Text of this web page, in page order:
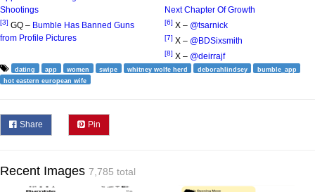
Shootings
[3] GQ – Bumble Has Banned Guns
from Profile Pictures
Next Chapter Of Growth
[6] X – @tsarnick
[7] X – @BDSixsmith
[8] X – @deirrajf
dating app women swipe whitney wolfe herd deborahlindsey
bumble_app
hot eastern european wife
Share Pin
Recent Images 7,785 total